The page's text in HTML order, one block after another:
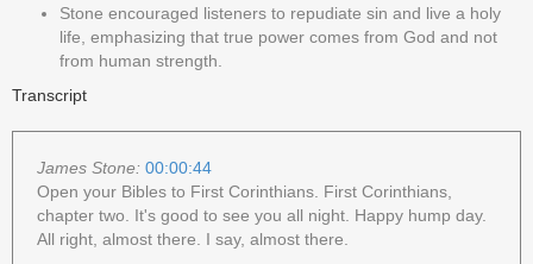
Stone encouraged listeners to repudiate sin and live a holy
life, emphasizing that true power comes from God and not
from human strength.
Transcript
James Stone: 00:00:44
Open your Bibles to First Corinthians. First Corinthians,
chapter two. It's good to see you all night. Happy hump day.
All right, almost there. I say, almost there.